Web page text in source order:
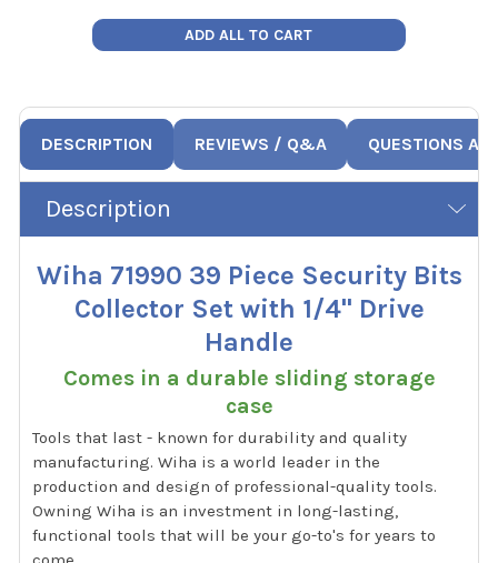
ADD ALL TO CART
DESCRIPTION REVIEWS / Q&A QUESTIONS
Description
Wiha 71990 39 Piece Security Bits
Collector Set with 1/4" Drive
Handle
Comes in a durable sliding storage
case
Tools that last - known for durability and quality
manufacturing. Wiha is a world leader in the
production and design of professional-quality tools.
Owning Wiha is an investment in long-lasting,
functional tools that will be your go-to's for years to